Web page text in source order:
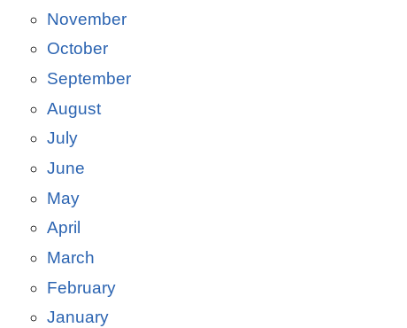
November
October
September
August
July
June
May
April
March
February
January